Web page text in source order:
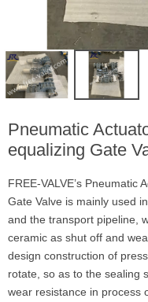
Pneumatic
equalizing Gate
FREE-VALVE’s Pneumatic
Gate Valve is mainly used
and the transport pipeline,
ceramic as shut off and
design construction of
rotate, so as to the sealing
wear resistance in process